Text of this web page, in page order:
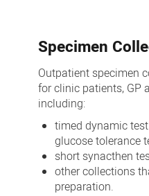
Specimen
Outpatient specimen
for clinic patients, GP
including:
timed dynamic
glucose tolerance
short synacthen
other collections
preparation.